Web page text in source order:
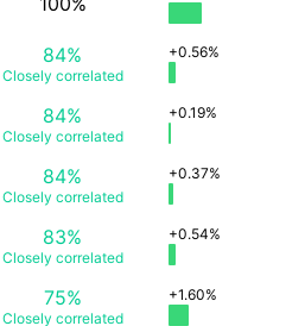
84%
Closely correlated
+0.56%
84%
Closely correlated
+0.19%
84%
Closely correlated
+0.37%
83%
Closely correlated
+0.54%
75%
Closely correlated
+1.60%